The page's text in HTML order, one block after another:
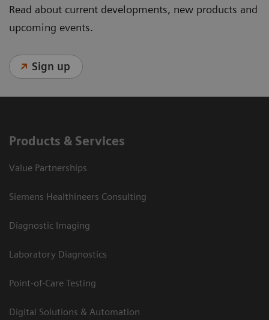
Read about current developments, new products and
upcoming events.
Sign up
Products & Services
Value Partnerships
Siemens Healthineers Consulting
Diagnostic Imaging
Laboratory Diagnostics
Point-of-Care Testing
Digital Solutions & Automation